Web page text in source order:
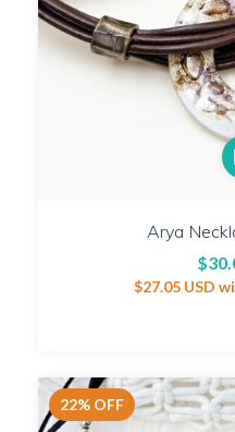
Arya
$27.05 USD
22% OFF